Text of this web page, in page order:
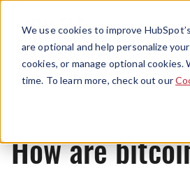
We use cookies to improve
are optional and help personalize
cookies, or manage optional
time. To learn more, check out our
How are